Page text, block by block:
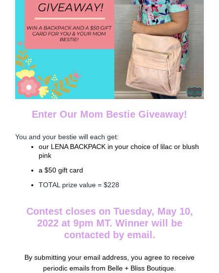
Enter Our Mom Bestie Giveaway!
You and your bestie will each get:
our LENA BACKPACK in your choice of lilac or blush
pink
a $50 gift card
TOTAL prize value = $228
Contest closes on Tuesday, May 10,
2022 at 9pm MT. Winner will be
contacted by email.
By submitting your email address, you agree to receive
periodic emails from Belle + Bliss Boutique.